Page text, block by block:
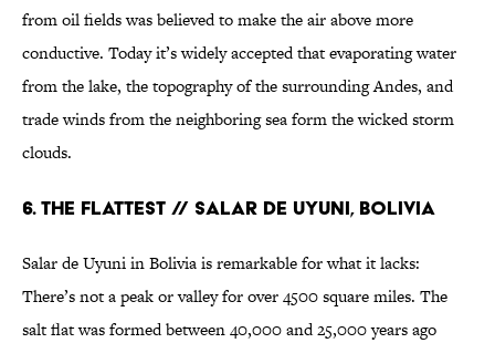
from oil fields was believed to make the air above more
conductive. Today it’s widely accepted that evaporating water
from the lake, the topography of the surrounding Andes, and
trade winds from the neighboring sea form the wicked storm
clouds.
6. THE FLATTEST // SALAR DE UYUNI, BOLIVIA
Salar de Uyuni in Bolivia is remarkable for what it lacks:
There’s not a peak or valley for over 4500 square miles. The
salt flat was formed between 40,000 and 25,000 years ago